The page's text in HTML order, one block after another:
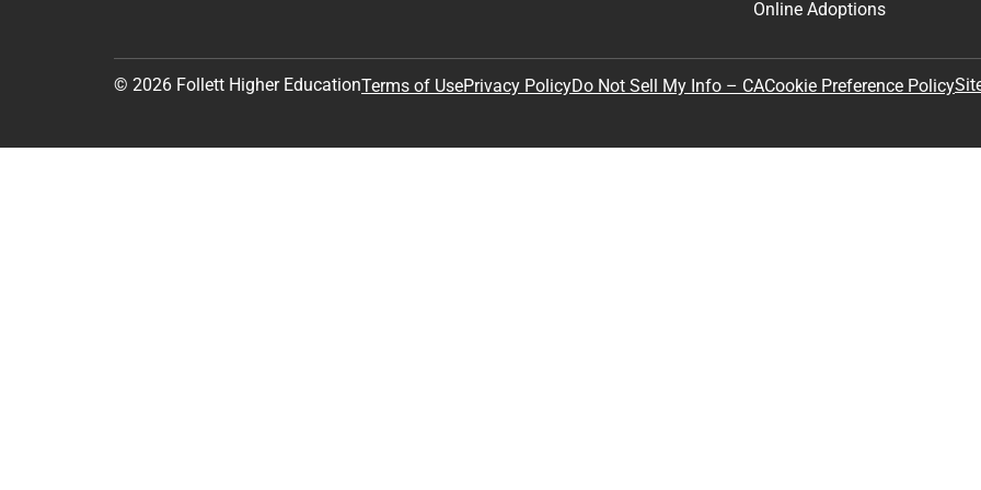
Online Adoptions
© 2026 Follett Higher EducationTerms of UsePrivacy PolicyDo Not Sell My Info – CACookie Preference Policy